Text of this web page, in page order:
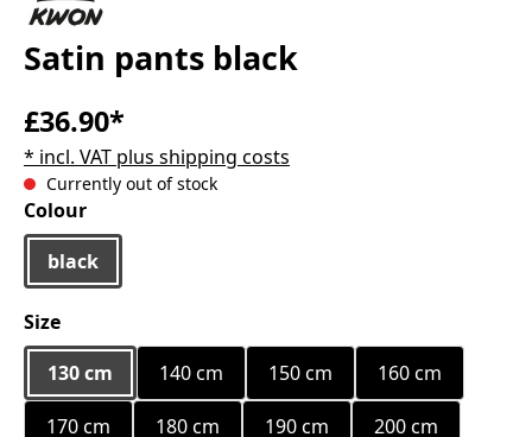
Satin pants black
£36.90*
* incl. VAT plus shipping costs
Currently out of stock
Select
Colour
black
Select
Size
130 cm
140 cm 150 cm 160 cm
170 cm 180 cm 190 cm 200 cm